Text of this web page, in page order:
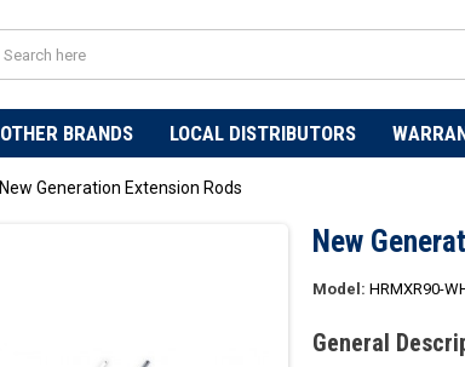
OTHER BRANDS LOCAL DISTRIBUTORS
New Generation Extension Rods
New
Model: HRMXR90-
General